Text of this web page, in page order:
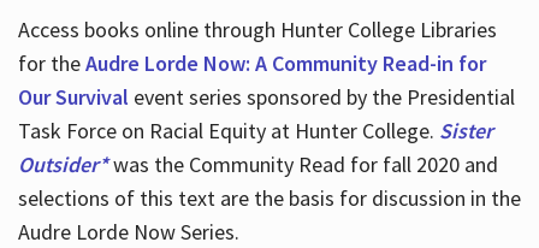
Access books online through Hunter College Libraries
for theAudre Lorde Now: A Community Read-in for
Our Survival event series sponsored by the Presidential
Task Force on Racial Equity at Hunter College. Sister
Outsider*was the Community Read for fall 2020 and
selections of this text are the basis for discussion in the
Audre Lorde Now Series.